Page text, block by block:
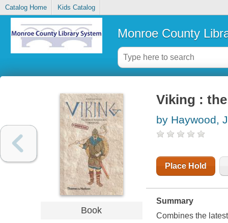
Catalog Home Kids Catalog
Monroe County
Book
Viking :
by Haywood,
Place Hold
Summary
Combines the